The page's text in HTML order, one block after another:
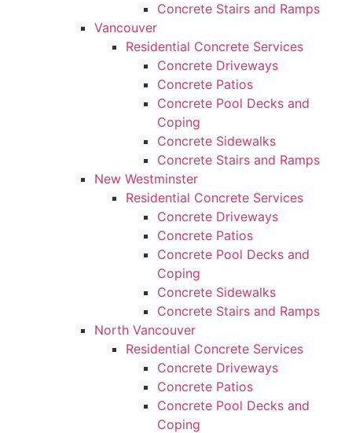
Concrete Stairs and Ramps
Vancouver
Residential Concrete Services
Concrete Driveways
Concrete Patios
Concrete Pool Decks and
Coping
Concrete Sidewalks
Concrete Stairs and Ramps
New Westminster
Residential Concrete Services
Concrete Driveways
Concrete Patios
Concrete Pool Decks and
Coping
Concrete Sidewalks
Concrete Stairs and Ramps
North Vancouver
Residential Concrete Services
Concrete Driveways
Concrete Patios
Concrete Pool Decks and
Coping